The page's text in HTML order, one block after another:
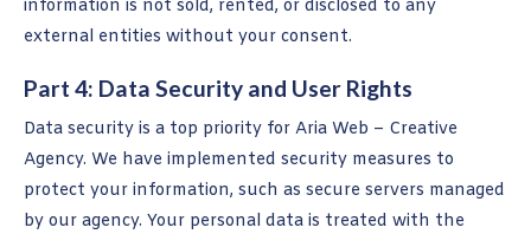
information is not sold, rented, or disclosed to any
external entities without your consent.
Part 4: Data Security and User Rights
Data security is a top priority for Aria Web – Creative
Agency. We have implemented security measures to
protect your information, such as secure servers managed
by our agency. Your personal data is treated with the